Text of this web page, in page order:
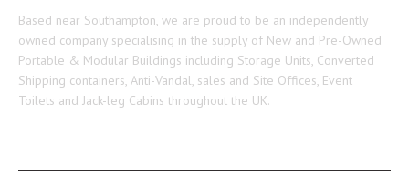
Based near Southampton, we are proud to be an independently
owned company specialising in the supply of New and Pre-Owned
Portable & Modular Buildings including Storage Units, Converted
Shipping containers, Anti-Vandal, sales and Site Offices, Event
Toilets and Jack-leg Cabins throughout the UK.